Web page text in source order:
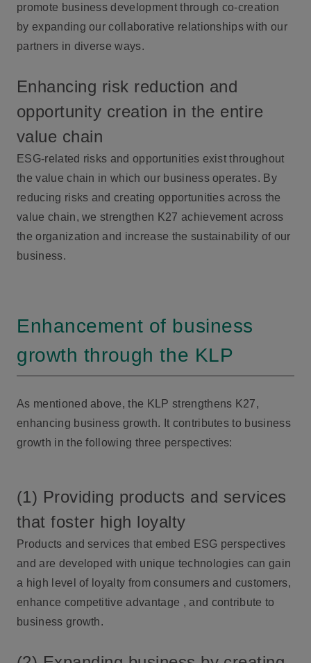
promote business development through co-creation
by expanding our collaborative relationships with our
partners in diverse ways.
Enhancing risk reduction and
opportunity creation in the entire
value chain
ESG-related risks and opportunities exist throughout
the value chain in which our business operates. By
reducing risks and creating opportunities across the
value chain, we strengthen K27 achievement across
the organization and increase the sustainability of our
business.
Enhancement of business
growth through the KLP
As mentioned above, the KLP strengthens K27,
enhancing business growth. It contributes to business
growth in the following three perspectives:
(1) Providing products and services
that foster high loyalty
Products and services that embed ESG perspectives
and are developed with unique technologies can gain
a high level of loyalty from consumers and customers,
enhance competitive advantage , and contribute to
business growth.